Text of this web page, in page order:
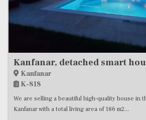
Kanfanar
K-818
We are selling a beautiful high-quality house in
Kanfanar with a total living area of ​​186 m2...